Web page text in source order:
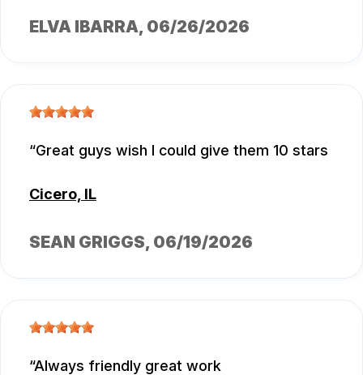
ELVA IBARRA, 06/26/2026
Great guys wish I could give them 10 stars
Cicero, IL
SEAN GRIGGS, 06/19/2026
Always friendly great work